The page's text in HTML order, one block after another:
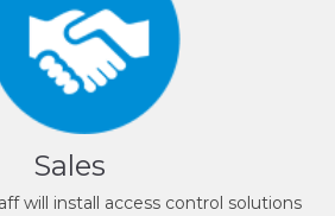
Sales
will install access control solutions